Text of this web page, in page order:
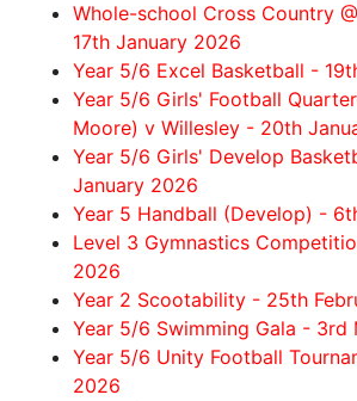
Whole-school Cross Country
17th January 2026
Year 5/6 Excel Basketball -
Year 5/6 Girls' Football
Moore) v Willesley - 20th
Year 5/6 Girls' Develop
January 2026
Year 5 Handball (Develop) -
Level 3 Gymnastics
2026
Year 2 Scootability - 25th
Year 5/6 Swimming Gala - 3rd
Year 5/6 Unity Football
2026